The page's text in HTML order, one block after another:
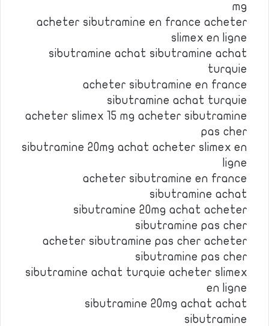
mg
acheter sibutramine en france acheter
slimex en ligne
sibutramine achat sibutramine achat
turquie
acheter sibutramine en france
sibutramine achat turquie
acheter slimex 15 mg acheter sibutramine
pas cher
sibutramine 20mg achat acheter slimex en
ligne
acheter sibutramine en france
sibutramine achat
sibutramine 20mg achat acheter
sibutramine pas cher
acheter sibutramine pas cher acheter
sibutramine pas cher
sibutramine achat turquie acheter slimex
en ligne
sibutramine 20mg achat achat
sibutramine